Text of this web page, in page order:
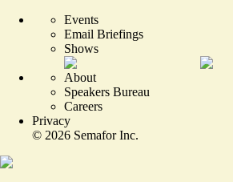
Events
Email Briefings
Shows
About
Speakers Bureau
Careers
Privacy
© 2026 Semafor Inc.